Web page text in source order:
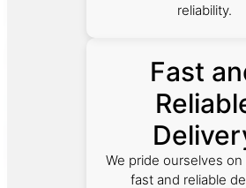
reliability.
Fast
We pride ourselves
fast and reliable